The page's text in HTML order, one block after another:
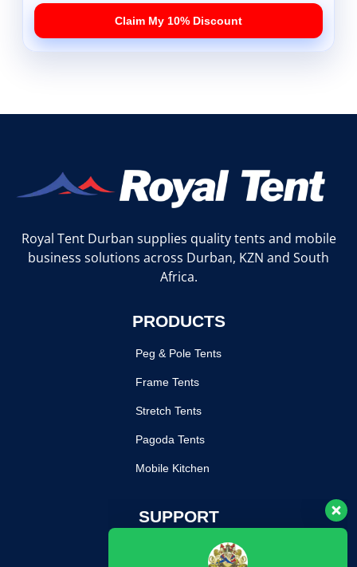
Claim My 10% Discount
Royal Tent Durban supplies quality tents and mobile
business solutions across Durban, KZN and South
Africa.
PRODUCTS
Peg & Pole Tents
Frame Tents
Stretch Tents
Pagoda Tents
Mobile Kitchen
SUPPORT
Our customer support team is here
to answer your questions. Ask us
anything!